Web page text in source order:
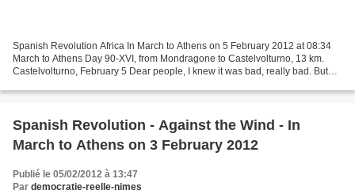
Spanish Revolution Africa In March to Athens on 5 February 2012 at 08:34
March to Athens Day 90-XVI, from Mondragone to Castelvolturno, 13 km.
Castelvolturno, February 5 Dear people, I knew it was bad, really bad. But
Spanish Revolution - Against the Wind - In
March to Athens on 3 February 2012
Publié le 05/02/2012 à 13:47
Par democratie-reelle-nimes